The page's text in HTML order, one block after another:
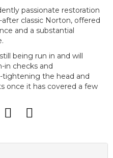
passionate restoration
classic Norton, offered
and a substantial
being run in and will
in checks and
tightening the head and
once it has covered a few